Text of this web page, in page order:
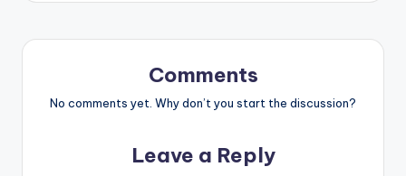
Comments
No comments yet. Why don’t you start the discussion?
Leave a Reply